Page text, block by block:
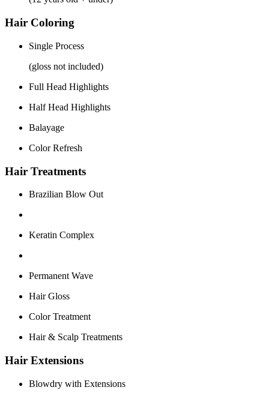
Hair Coloring
Single Process
(gloss not included)
Full Head Highlights
Half Head Highlights
Balayage
Color Refresh
Hair Treatments
Brazilian Blow Out
Keratin Complex
Permanent Wave
Hair Gloss
Color Treatment
Hair & Scalp Treatments
Hair Extensions
Blowdry with Extensions